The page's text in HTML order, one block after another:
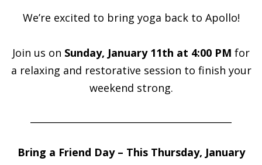
We’re excited to bring yoga back to Apollo!
Join us on Sunday, January 11th at 4:00 PM for
a relaxing and restorative session to finish your
weekend strong.
Bring a Friend Day – This Thursday, January